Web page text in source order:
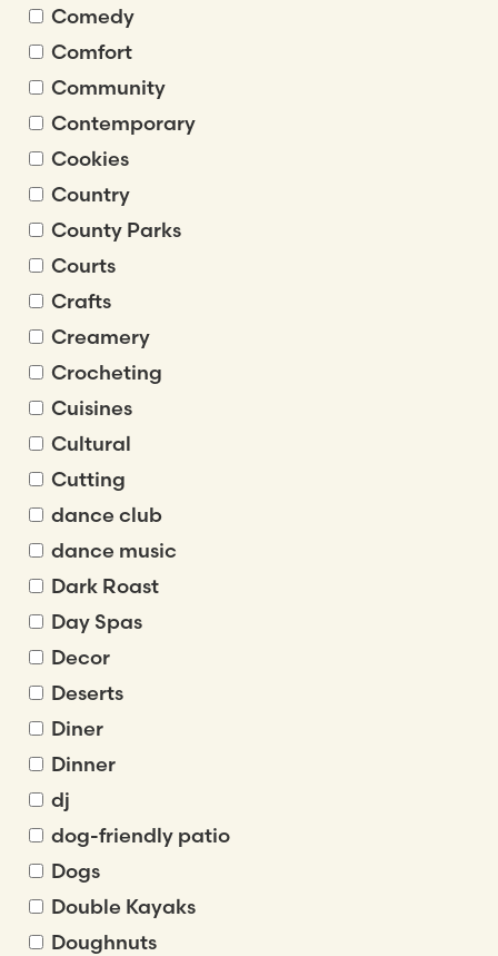
Comedy
Comfort
Community
Contemporary
Cookies
Country
County Parks
Courts
Crafts
Creamery
Crocheting
Cuisines
Cultural
Cutting
dance club
dance music
Dark Roast
Day Spas
Decor
Deserts
Diner
Dinner
dj
dog-friendly patio
Dogs
Double Kayaks
Doughnuts